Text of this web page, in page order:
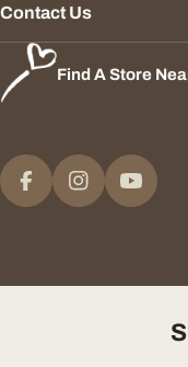
Contact Us
Find A Store
Payment
methods
FacebookInstagramYouTube